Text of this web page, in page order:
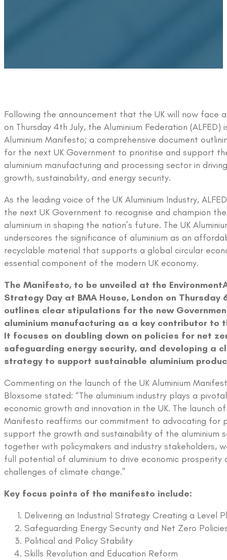
Following the announcement that the UK will now face
on Thursday 4th July, the Aluminium Federation (ALFED)
Aluminium Manifesto; a comprehensive document
for the next UK Government to prioritise and support
aluminium manufacturing and processing sector in
growth, sustainability, and energy security.
As the leading voice of the UK Aluminium Industry,
the next UK Government to recognise and champion
aluminium in shaping the nation’s future. The UK
underscores the significance of aluminium as an
recyclable material that supports a global circular
essential component of the modern UK economy.
The Manifesto, to be unveiled at the
Strategy Day at BMA House, London on Thursday
outlines clear stipulations for the new
aluminium manufacturing as a key contributor to
It focuses on doubling down on policies for net
safeguarding energy security, and developing a
strategy to support sustainable aluminium
Commenting on the launch of the UK Aluminium
Bloxsome stated: “The aluminium industry plays a
economic growth and innovation in the UK. The launch
Manifesto reaffirms our commitment to advocating for
support the growth and sustainability of the aluminium
together with policymakers and industry stakeholders,
full potential of aluminium to drive economic prosperity
challenges of climate change.”
Key focus points of the manifesto include:
Delivering an Industrial Strategy Creating a Level
Safeguarding Energy Security and Net Zero
Political and Policy Stability
Skills Revolution and Education Reform